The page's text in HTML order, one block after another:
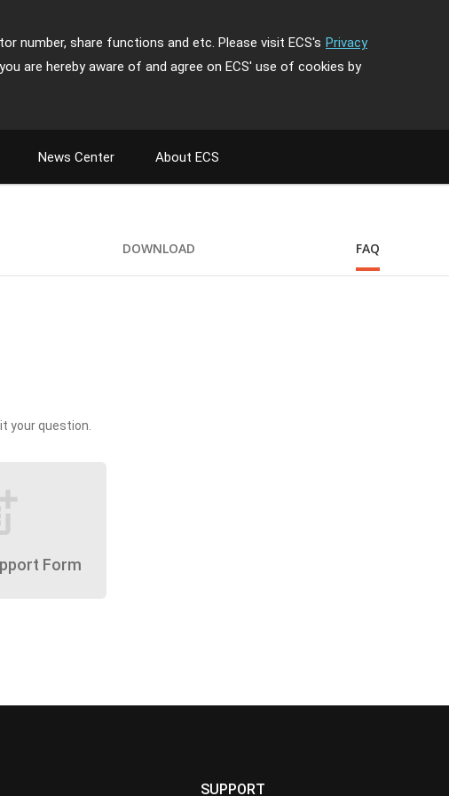
number, share functions and etc. Please visit ECS's Privacy
are hereby aware of and agree on ECS' use of cookies by
News Center About ECS
DOWNLOAD FAQ
your question.
Form
SUPPORT